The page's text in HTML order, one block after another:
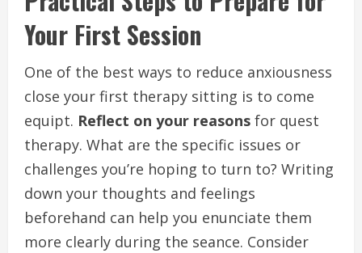
Your First Session
One of the best ways to reduce anxiousness
close your first therapy sitting is to come
equipt. Reflect on your reasons for quest
therapy. What are the specific issues or
challenges you’re hoping to turn to? Writing
down your thoughts and feelings
beforehand can help you enunciate them
more clearly during the seance. Consider